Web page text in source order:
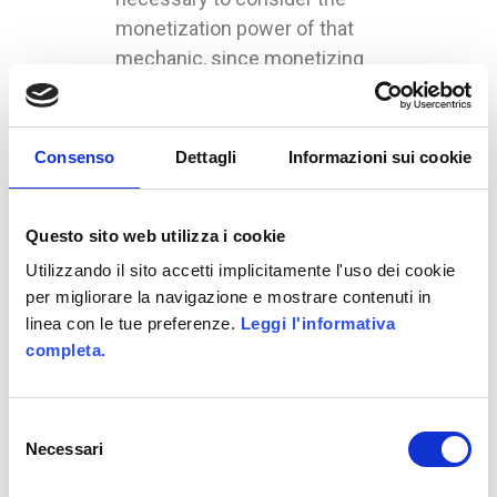
Consenso Dettagli Informazioni sui cookie
Questo sito web utilizza i cookie
Utilizzando il sito accetti implicitamente l'uso dei cookie
per migliorare la navigazione e mostrare contenuti in
linea con le tue preferenze. Leggi l'informativa
completa.
delNecessari
monetization power of that
mechanic, since monetizing
The technique adopted by
the exploration – or rather, on
the monetization – of human
weaknesses, that he called
The Seven Deadly Sins. Not